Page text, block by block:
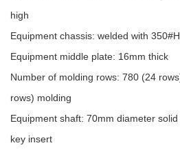
high
Equipment chassis: welded with
Equipment middle plate: 16mm thick
Number of molding rows: 780 (24
rows) molding
Equipment shaft: 70mm diameter
key insert